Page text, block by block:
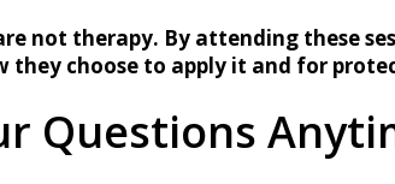
not therapy. By attending these
they choose to apply it and for
Questions